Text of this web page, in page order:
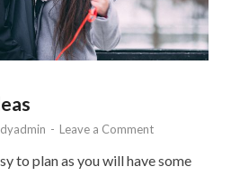
- Leave a Comment
to plan as you will have some